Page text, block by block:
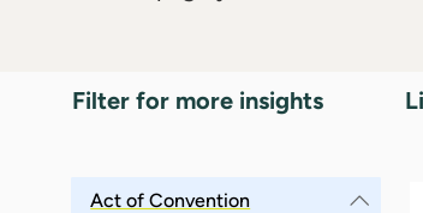
Filter for more insights
Act of Convention